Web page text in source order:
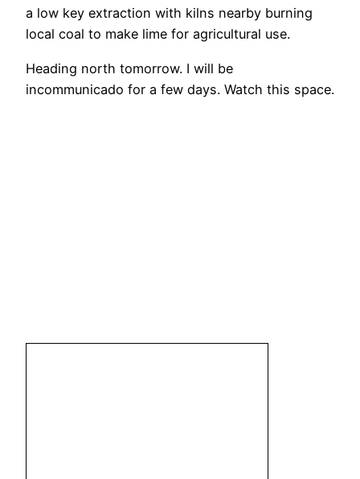
a low key extraction with kilns nearby burning
local coal to make lime for agricultural use.
Heading north tomorrow. I will be
incommunicado for a few days. Watch this space.